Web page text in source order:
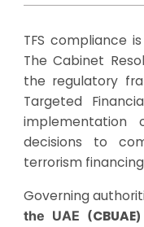
TFS compliance
The Cabinet
the regulatory
Targeted
implementation
decisions to
terrorism
Governing
the UAE (CBUAE)